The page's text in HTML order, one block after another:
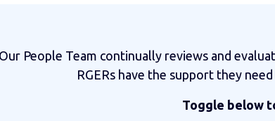
Our People Team continually reviews and
RGERs have the support they
Toggle below